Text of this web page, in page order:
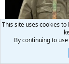
This site uses cookies
By continuing to